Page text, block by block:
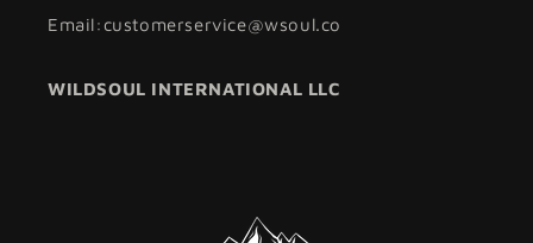
Email:customerservice@wsoul.co
WILDSOUL INTERNATIONAL LLC